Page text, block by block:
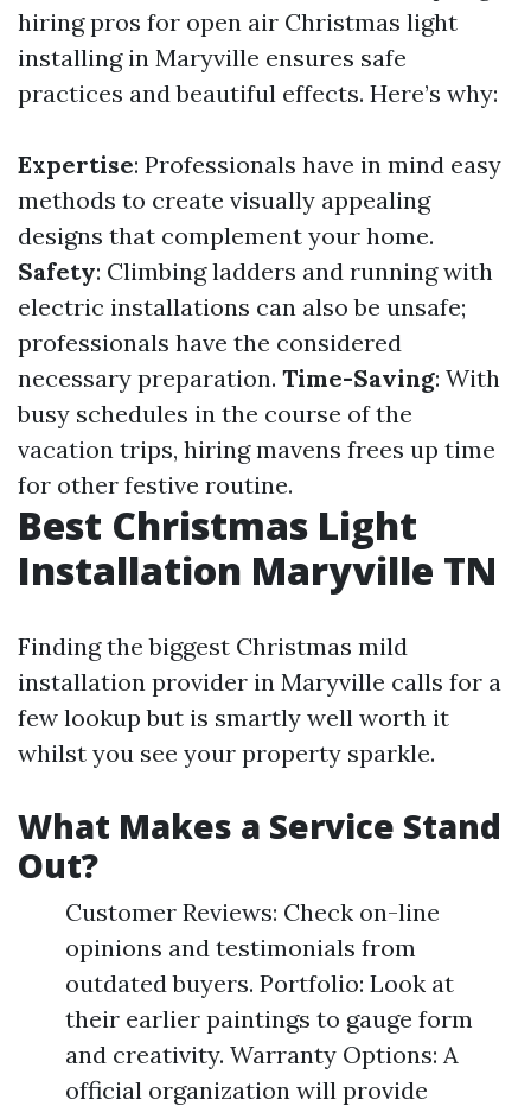
hiring pros for open air Christmas light
installing in Maryville ensures safe
practices and beautiful effects. Here’s why:
Expertise: Professionals have in mind easy
methods to create visually appealing
designs that complement your home.
Safety: Climbing ladders and running with
electric installations can also be unsafe;
professionals have the considered
necessary preparation. Time-Saving: With
busy schedules in the course of the
vacation trips, hiring mavens frees up time
for other festive routine.
Best Christmas Light
Installation Maryville TN
Finding the biggest Christmas mild
installation provider in Maryville calls for a
few lookup but is smartly well worth it
whilst you see your property sparkle.
What Makes a Service Stand
Out?
Customer Reviews: Check on-line
opinions and testimonials from
outdated buyers. Portfolio: Look at
their earlier paintings to gauge form
and creativity. Warranty Options: A
official organization will provide